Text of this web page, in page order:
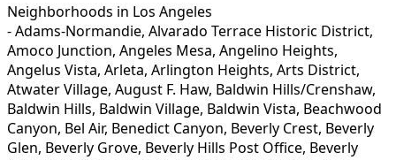
Neighborhoods in Los Angeles
- Adams-Normandie, Alvarado Terrace Historic District,
Amoco Junction, Angeles Mesa, Angelino Heights,
Angelus Vista, Arleta, Arlington Heights, Arts District,
Atwater Village, August F. Haw, Baldwin Hills/Crenshaw,
Baldwin Hills, Baldwin Village, Baldwin Vista, Beachwood
Canyon, Bel Air, Benedict Canyon, Beverly Crest, Beverly
Glen, Beverly Grove, Beverly Hills Post Office, Beverly